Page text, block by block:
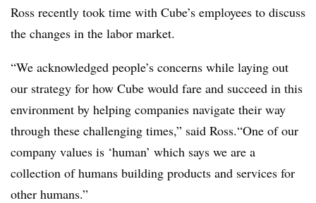
Ross recently took time with Cube’s employees to discuss
the changes in the labor market.
“We acknowledged people’s concerns while laying out
our strategy for how Cube would fare and succeed in this
environment by helping companies navigate their way
through these challenging times,” said Ross.“One of our
company values is ‘human’ which says we are a
collection of humans building products and services for
other humans.”